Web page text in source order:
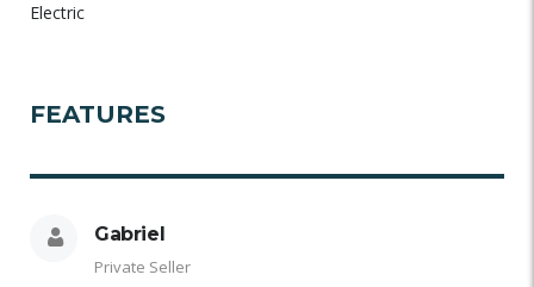
Electric
FEATURES
Gabriel
Private Seller